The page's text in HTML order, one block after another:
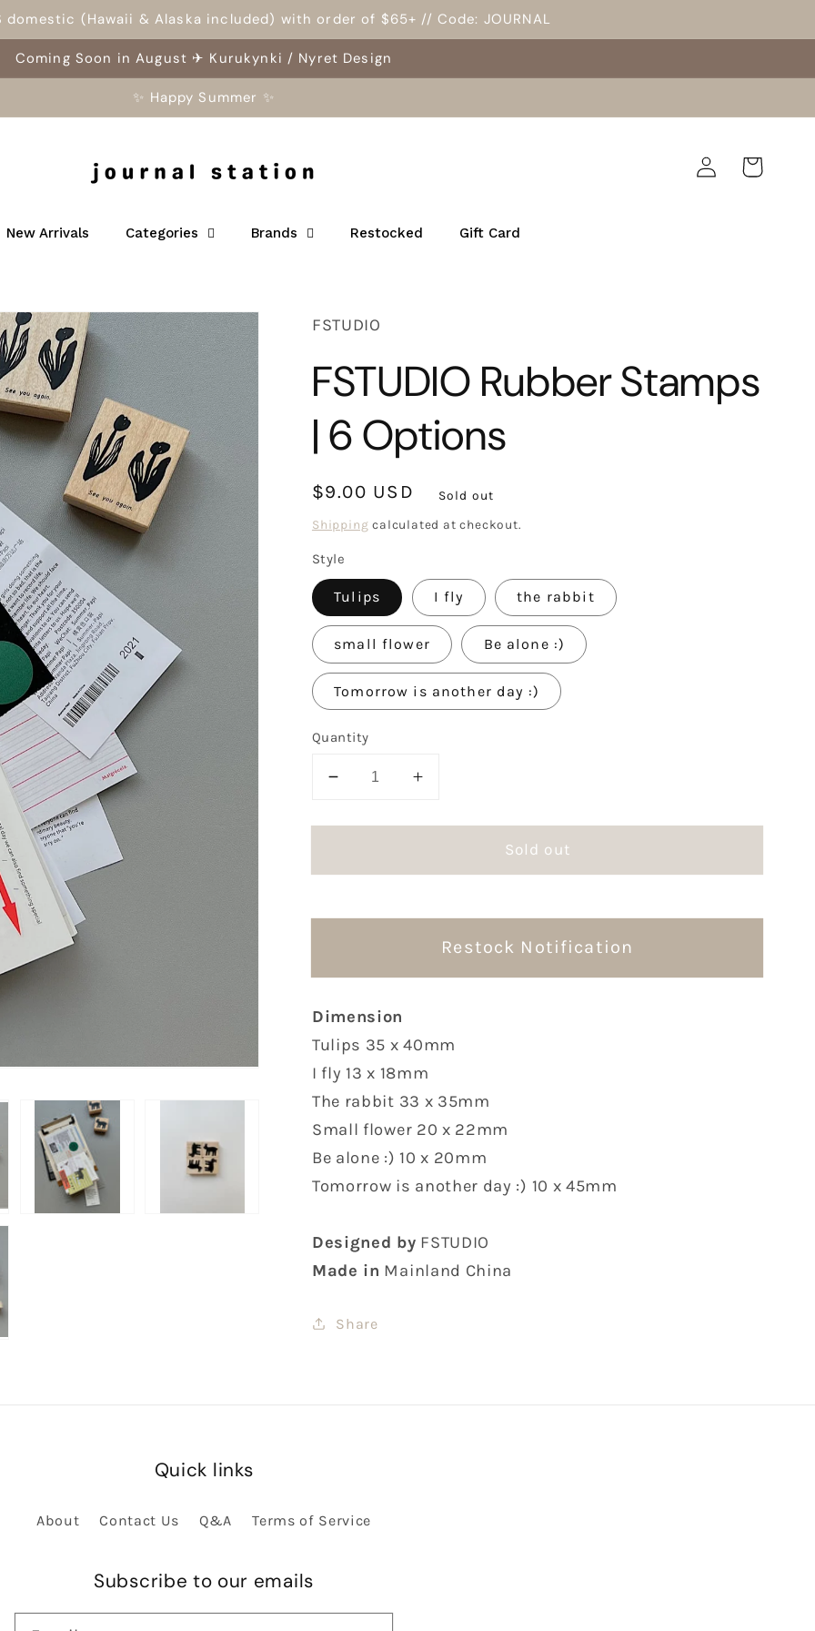
domestic (Hawaii & Alaska included) with order of $65+ // Code: JOURNAL
Coming Soon in August ✈ Kurukynki / Nyret Design
✨ Happy Summer ✨
New Arrivals Categories Brands Restocked Gift Card
Log
in
Cart
FSTUDIO
FSTUDIO Rubber Stamps
| 6 Options
Regular
price
$9.00 USD
Sold out
Shipping calculated at checkout.
Style
Tulips I fly the rabbit
small flower Be alone :)
Tomorrow is another day :)
Quantity
Decrease
for
Rubber
|
Increase
for
Rubber
|
Sold out
Restock Notification
Dimension
Tulips 35 x 40mm
I fly 13 x 18mm
The rabbit 33 x 35mm
Small flower 20 x 22mm
Be alone :) 10 x 20mm
Tomorrow is another day :) 10 x 45mm
Designed by FSTUDIO
Made in Mainland China
Share
Quick links
About Contact Us Q&A Terms of Service
Subscribe to our emails